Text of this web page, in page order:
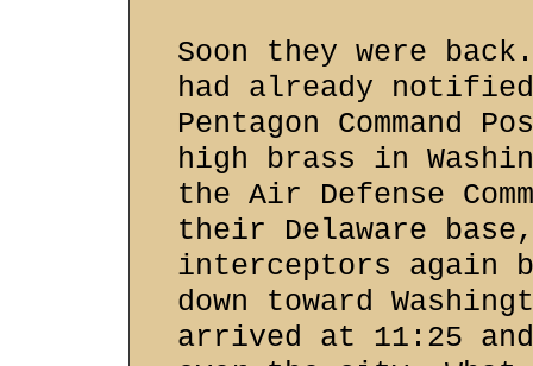
Soon they were
had already
Pentagon Command
high brass in
the Air Defense
their Delaware
interceptors again
down toward
arrived at 11:25